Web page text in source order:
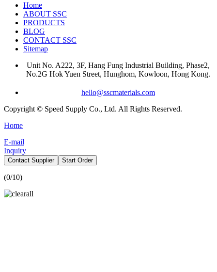
Home
ABOUT SSC
PRODUCTS
BLOG
CONTACT SSC
Sitemap
Unit No. A222, 3F, Hang Fung Industrial Building, Phase2,
No.2G Hok Yuen Street, Hunghom, Kowloon, Hong Kong.
hello@sscmaterials.com
Copyright © Speed Supply Co., Ltd. All Rights Reserved.
Home
E-mail
Inquiry
Contact Supplier Start Order
(0/10)